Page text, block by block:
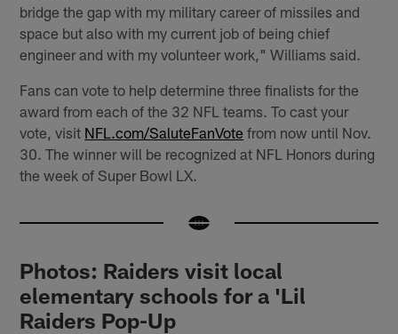
bridge the gap with my military career of missiles and
space but also with my current job of being chief
engineer and with my volunteer work," Williams said.
Fans can vote to help determine three finalists for the
award from each of the 32 NFL teams. To cast your
vote, visit NFL.com/SaluteFanVote from now until Nov.
30. The winner will be recognized at NFL Honors during
the week of Super Bowl LX.
Photos: Raiders visit local
elementary schools for a 'Lil
Raiders Pop-Up